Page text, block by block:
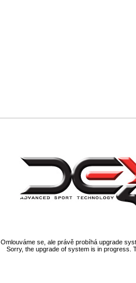
Omlouváme se, ale právě probíhá upgrade
Sorry, the upgrade of system is in progress.